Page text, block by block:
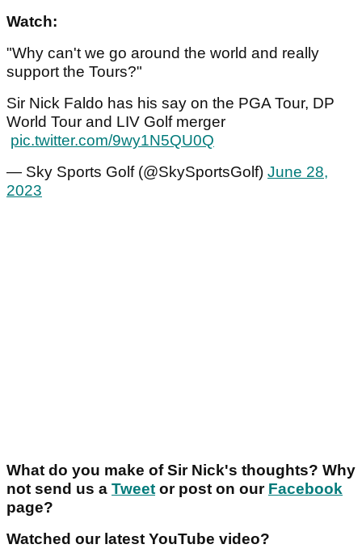
Watch:
"Why can't we go around the world and really
support the Tours?"
Sir Nick Faldo has his say on the PGA Tour, DP
World Tour and LIV Golf merger
pic.twitter.com/9wy1N5QU0Q
— Sky Sports Golf (@SkySportsGolf) June 28,
2023
What do you make of Sir Nick's thoughts? Why
not send us a Tweet or post on our Facebook
page?
Watched our latest YouTube video?